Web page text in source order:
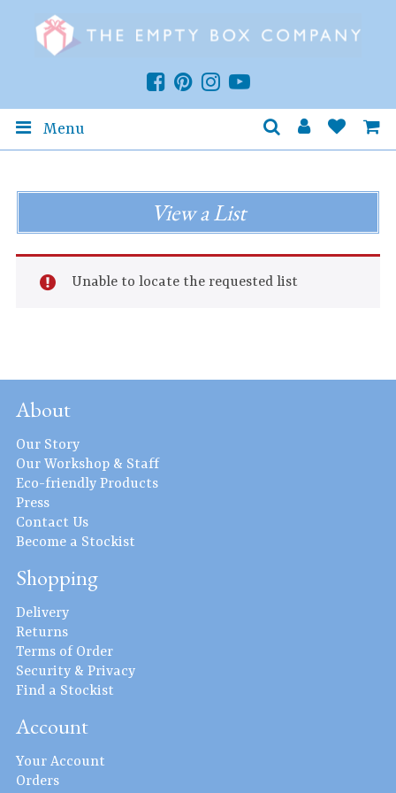
Menu
View a List
Unable to locate the requested list
About
Our Story
Our Workshop & Staff
Eco-friendly Products
Press
Contact Us
Become a Stockist
Shopping
Delivery
Returns
Terms of Order
Security & Privacy
Find a Stockist
Account
Your Account
Orders